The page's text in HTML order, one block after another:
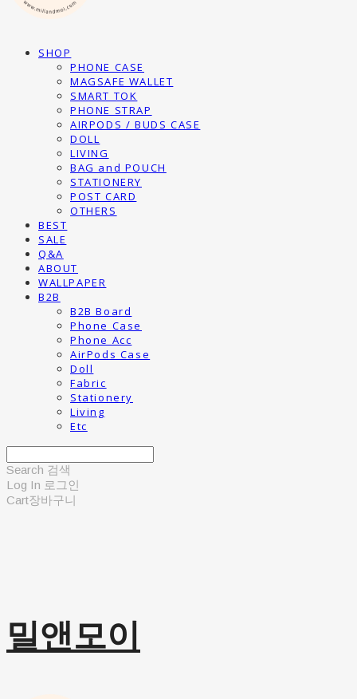
SHOP
PHONE CASE
MAGSAFE WALLET
SMART TOK
PHONE STRAP
AIRPODS / BUDS CASE
DOLL
LIVING
BAG and POUCH
STATIONERY
POST CARD
OTHERS
BEST
SALE
Q&A
ABOUT
WALLPAPER
B2B
B2B Board
Phone Case
Phone Acc
AirPods Case
Doll
Fabric
Stationery
Living
Etc
Search 검색
Log In 로그인
Cart장바구니
밀앤모이